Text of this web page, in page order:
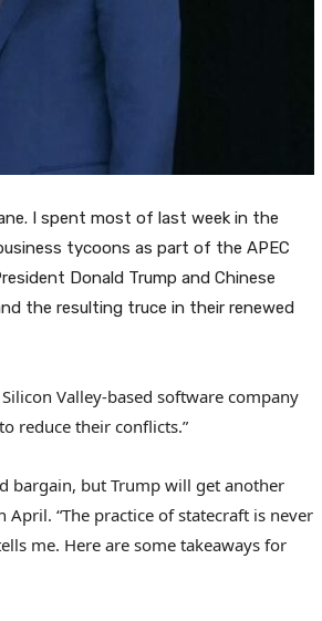
I spent most of last week in the
tycoons as part of the APEC
Donald Trump and Chinese
the resulting truce in their renewed
Valley-based software company
reduce their conflicts.”
bargain, but Trump will get another
“The practice of statecraft is never
me. Here are some takeaways for